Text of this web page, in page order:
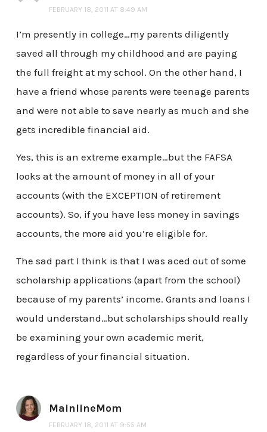
FEBRUARY 18, 2011 AT 8:49 AM
I’m presently in college…my parents diligently
saved all through my childhood and are paying
the full freight at my school. On the other hand, I
have a friend whose parents were teenage parents
and were not able to save nearly as much and she
gets incredible financial aid.
Yes, this is an extreme example…but the FAFSA
looks at the amount of money in all of your
accounts (with the EXCEPTION of retirement
accounts). So, if you have less money in savings
accounts, the more aid you’re eligible for.
The sad part I think is that I was aced out of some
scholarship applications (apart from the school)
because of my parents’ income. Grants and loans I
would understand…but scholarships should really
be examining your own academic merit,
regardless of your financial situation.
MainlineMom
FEBRUARY 18, 2011 AT 9:55 AM